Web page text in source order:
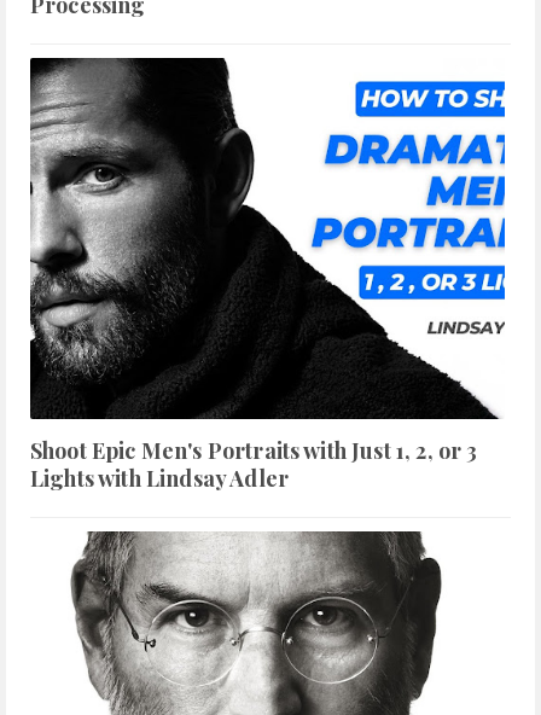
Shoot Epic Men's Portraits with Just 1, 2, or 3
Lights with Lindsay Adler